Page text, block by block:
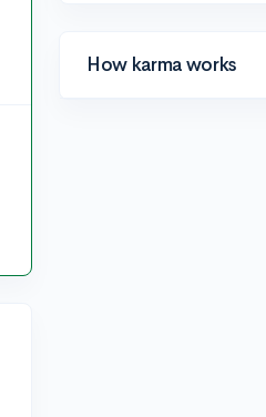
How karma works